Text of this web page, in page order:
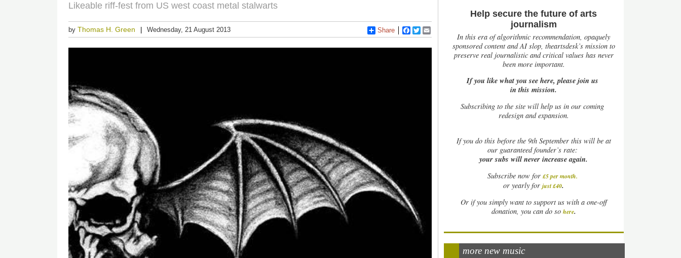
Likeable riff-fest from US west coast metal stalwarts
byThomas H. Green Wednesday, 21 August 2013 Share Facebook
Twitter
Help secure the future of arts
journalism
In this era of algorithmic recommendation, opaquely
sponsored content and AI slop, theartsdesk’s mission to
preserve real journalistic and critical values has never
been more important.
If you like what you see here, please join us
in this mission.
Subscribing to the site will help us in our coming
redesign and expansion.
Ifyou do this before the 9th September this will be at
our guaranteed founder’s rate:
your subs will never increase again.
Subscribe now for £5 per month.
or yearly forjust £40.
Or if you simply want to support us with a one-off
donation, you can do so here.
more new music